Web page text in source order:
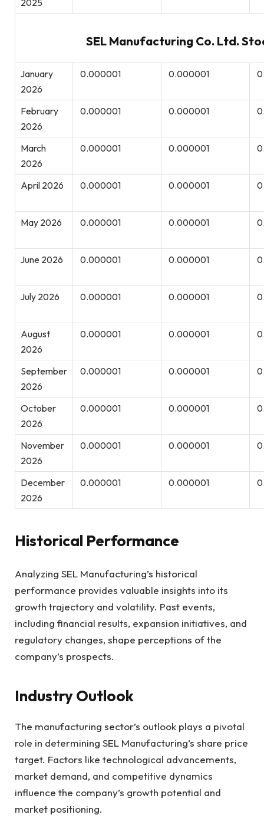
SEL Manufacturing Co. Ltd.
January
2026
0.000001 0.000001
February
2026
0.000001 0.000001
March
2026
0.000001 0.000001
April 2026 0.000001 0.000001
May 2026 0.000001 0.000001
June 2026 0.000001 0.000001
July 2026 0.000001 0.000001
August
2026
0.000001 0.000001
September
2026
0.000001 0.000001
October
2026
0.000001 0.000001
November
2026
0.000001 0.000001
December
2026
0.000001 0.000001
Historical Performance
Analyzing SEL Manufacturing’s historical
performance provides valuable insights into its
growth trajectory and volatility. Past events,
including financial results, expansion initiatives, and
regulatory changes, shape perceptions of the
company’s prospects.
Industry Outlook
The manufacturing sector’s outlook plays a pivotal
role in determining SEL Manufacturing’s share price
target. Factors like technological advancements,
market demand, and competitive dynamics
influence the company’s growth potential and
market positioning.